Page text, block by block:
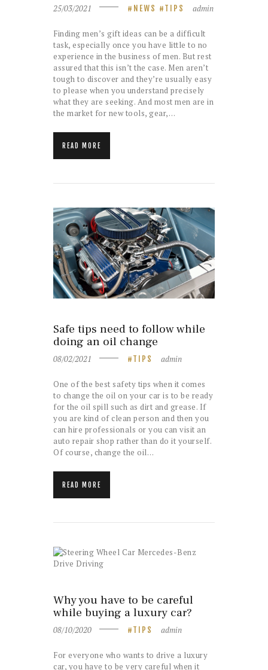
25/03/2021 NEWS TIPS admin
Finding men’s gift ideas can be a difficult
task, especially once you have little to no
experience in the business of men. But rest
assured that this isn’t the case. Men aren’t
tough to discover and they’re usually easy
to please when you understand precisely
what they are seeking. And most men are in
the market for new tools, gear,…
READ MORE
Safe tips need to follow while
doing an oil change
08/02/2021 TIPS admin
One of the best safety tips when it comes
to change the oil on your car is to be ready
for the oil spill such as dirt and grease. If
you are kind of clean person and then you
can hire professionals or you can visit an
auto repair shop rather than do it yourself.
Of course, change the oil…
READ MORE
Why you have to be careful
while buying a luxury car?
08/10/2020 TIPS admin
For everyone who wants to drive a luxury
car, you have to be very careful when it